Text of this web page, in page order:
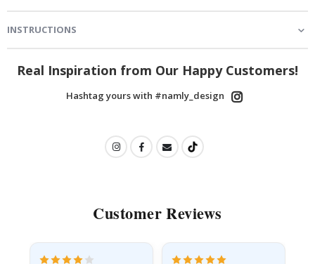
INSTRUCTIONS
Real Inspiration from Our Happy Customers!
Hashtag yours with #namly_design
Customer Reviews